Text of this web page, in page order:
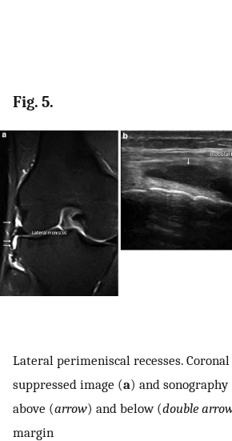
Fig. 5.
Lateral perimeniscal recesses.
suppressed image (a) and sonography
above (arrow) and below (double
margin